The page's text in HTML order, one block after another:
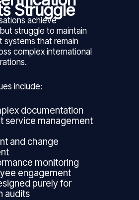
Struggle
achieve
struggle to maintain
systems that remain
complex international
include:
documentation
service management
and change
monitoring
engagement
purely for
audits